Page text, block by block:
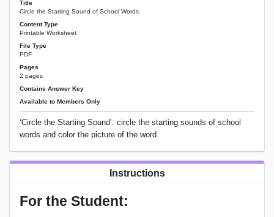
Title
Circle the Starting Sound of School Words
Content Type
Printable Worksheet
File Type
PDF
Pages
2 pages
Contains Answer Key
Available to Members Only
‘Circle the Starting Sound’: circle the starting sounds of school
words and color the picture of the word.
Instructions
For the Student: